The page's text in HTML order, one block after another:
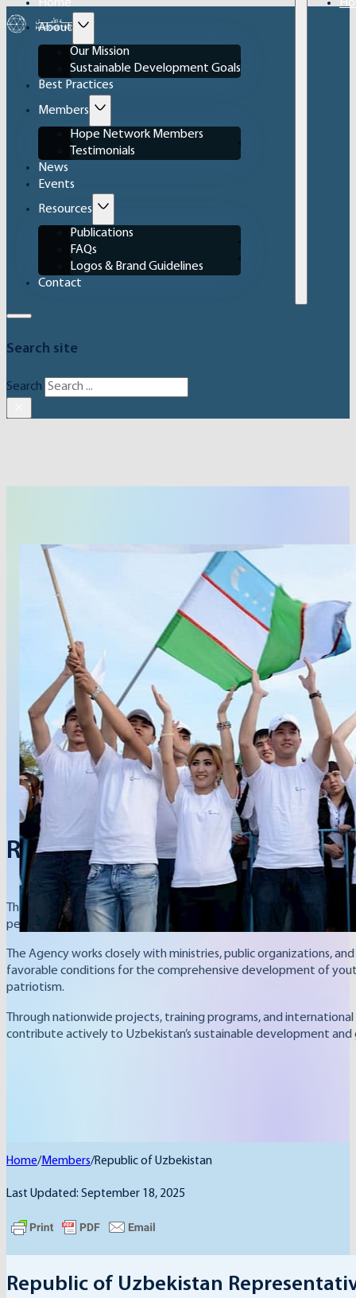
Home
About
Our Mission
Sustainable Development Goals
Best Practices
Members
Hope Network Members
Testimonials
News
Events
Resources
Publications
FAQs
Logos & Brand Guidelines
Contact
Search site
Search
Republic of Uzbekistan
The Youth Affairs Agency of the Republic of Uzbekistan is the
people in society, the Agency coordinates state programs and
The Agency works closely with ministries, public organizations,
favorable conditions for the comprehensive development of
patriotism.
Through nationwide projects, training programs, and
contribute actively to Uzbekistan’s sustainable development
Home/Members/Republic of Uzbekistan
Last Updated: September 18, 2025
Republic of Uzbekistan